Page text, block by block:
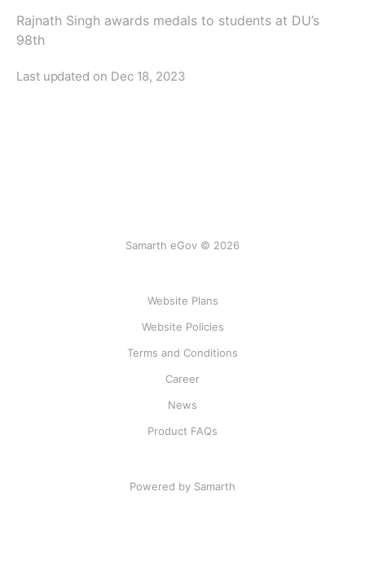
Rajnath Singh awards medals to students at DU’s
98th
Last updated on Dec 18, 2023
Samarth eGov © 2026
Website Plans
Website Policies
Terms and Conditions
Career
News
Product FAQs
Powered by Samarth